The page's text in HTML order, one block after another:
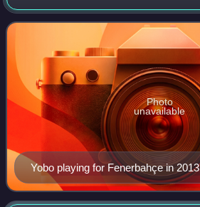
Yobo playing for Fenerbahçe in 2013
Photo
unavailable